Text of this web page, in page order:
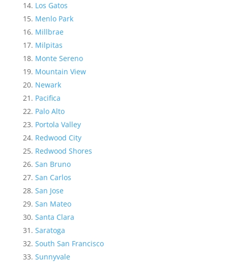
Los Gatos
Menlo Park
Millbrae
Milpitas
Monte Sereno
Mountain View
Newark
Pacifica
Palo Alto
Portola Valley
Redwood City
Redwood Shores
San Bruno
San Carlos
San Jose
San Mateo
Santa Clara
Saratoga
South San Francisco
Sunnyvale